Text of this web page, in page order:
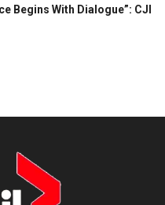
Begins With Dialogue”: CJI